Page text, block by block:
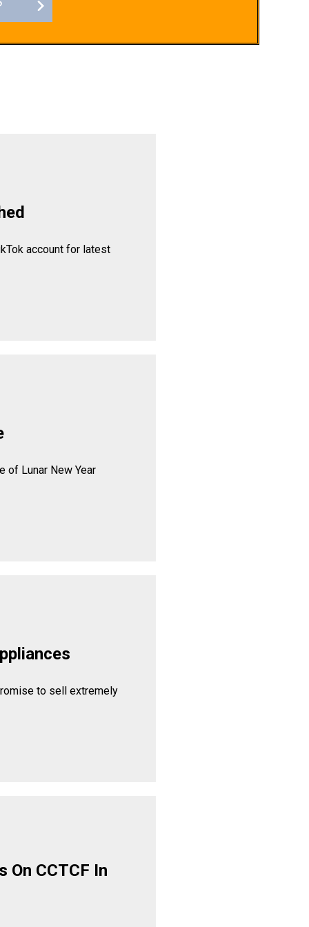
account for latest
of Lunar New Year
to sell extremely
CCTCF In